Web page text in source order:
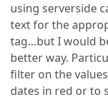
using serverside
text for the
tag…but I would
better way.
filter on the
dates in red or to